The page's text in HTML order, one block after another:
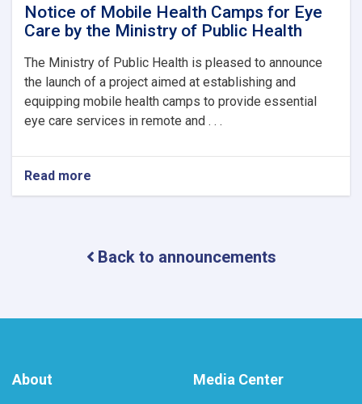
Notice of Mobile Health Camps for Eye
Care by the Ministry of Public Health
The Ministry of Public Health is pleased to announce
the launch of a project aimed at establishing and
equipping mobile health camps to provide essential
eye care services in remote and . . .
Read more
Notice
Camps
by
Back to announcements
About Media Center